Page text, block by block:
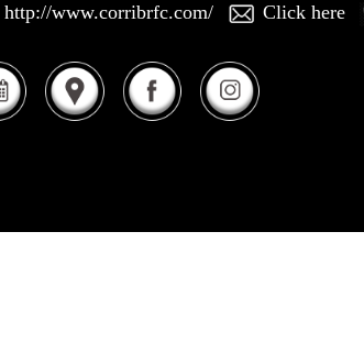
http://www.corribrfc.com/ Click here